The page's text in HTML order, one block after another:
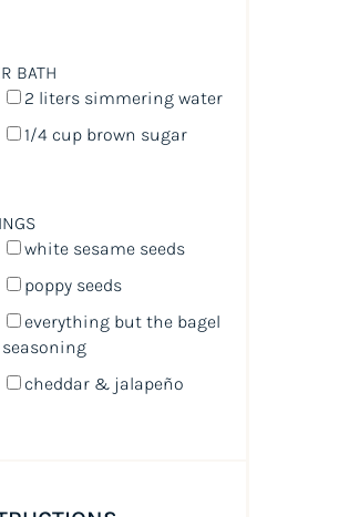
BATH
2 liters simmering water
1/4 cup brown sugar
white sesame seeds
poppy seeds
everything but the bagel
seasoning
cheddar & jalapeño